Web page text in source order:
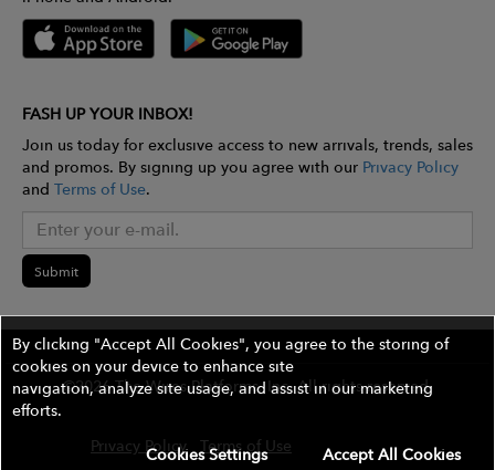
FASH UP YOUR INBOX!
Join us today for exclusive access to new arrivals, trends, sales
and promos. By signing up you agree with our Privacy Policy
and Terms of Use.
Submit
©2026 The Wires Platforms, Inc. All rights reserved.
Privacy Policy Terms of Use Contest Rules
By clicking "Accept All Cookies", you agree to the storing of
cookies on your device to enhance site
navigation, analyze site usage, and assist in our marketing
efforts.
Accept All Cookies
Cookies Settings